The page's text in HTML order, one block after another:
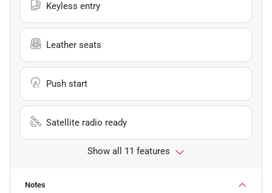
Keyless entry
Leather seats
Push start
Satellite radio ready
Show all 11 features
Notes